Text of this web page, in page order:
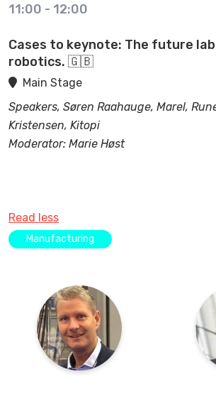
11:00 - 12:00
Cases to keynote: The future
robotics. 🇬🇧
Main Stage
Speakers, Søren Raahauge, Marel,
Kristensen, Kitopi
Moderator: Marie Høst
Read less
Manufacturing